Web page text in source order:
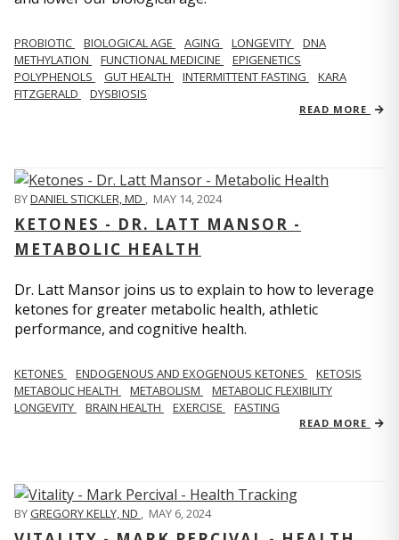
PROBIOTIC BIOLOGICAL AGE AGING LONGEVITY
DNA
METHYLATION
FUNCTIONAL MEDICINE
EPIGENETICS
POLYPHENOLS
GUT HEALTH INTERMITTENT FASTING
KARA
FITZGERALD
DYSBIOSIS
READ MORE
BYDANIEL STICKLER, MD , MAY 14, 2024
KETONES - DR. LATT MANSOR -
METABOLIC HEALTH
Dr. Latt Mansor joins us to explain to how to leverage
ketones for greater metabolic health, athletic
performance, and cognitive health.
KETONES ENDOGENOUS AND EXOGENOUS KETONES
KETOSIS
METABOLIC HEALTH
METABOLISM
METABOLIC FLEXIBILITY
LONGEVITY
BRAIN HEALTH EXERCISE FASTING
READ MORE
BYGREGORY KELLY, ND , MAY 6, 2024